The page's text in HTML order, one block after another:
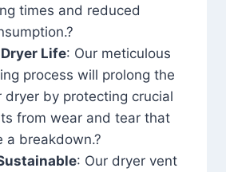
times and reduced
Life: Our meticulous
process will prolong the
dryer by protecting crucial
from wear and tear that
a breakdown.?
: Our dryer vent